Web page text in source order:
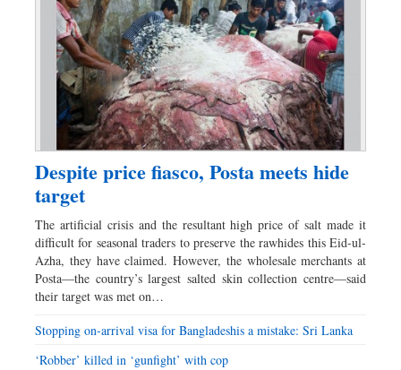
Despite price fiasco, Posta meets hide
target
The artificial crisis and the resultant high price of salt made it
difficult for seasonal traders to preserve the rawhides this Eid-ul-
Azha, they have claimed. However, the wholesale merchants at
Posta—the country’s largest salted skin collection centre—said
their target was met on…
Stopping on-arrival visa for Bangladeshis a mistake: Sri Lanka
‘Robber’ killed in ‘gunfight’ with cop